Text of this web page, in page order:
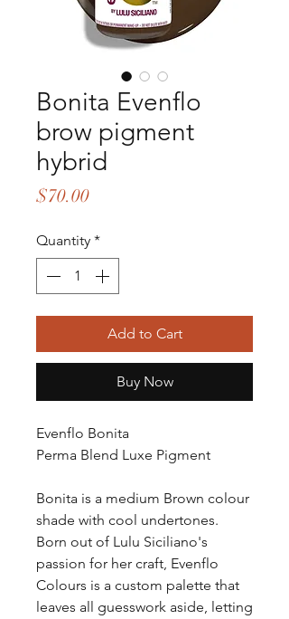
Bonita Evenflo
brow pigment
hybrid
$70.00Price
Quantity *
Add to Cart
Buy Now
Evenflo Bonita
Perma Blend Luxe Pigment
Bonita is a medium Brown colour
shade with cool undertones.
Born out of Lulu Siciliano's
passion for her craft, Evenflo
Colours is a custom palette that
leaves all guesswork aside, letting